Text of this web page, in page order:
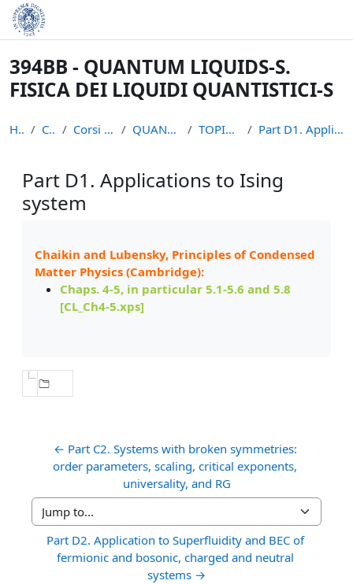
Skip to main content
394BB - QUANTUM LIQUIDS-S.
FISICA DEI LIQUIDI QUANTISTICI-S
Home Courses Corsi non piu` attivi QUANTUM LIQUIDS S TOPICS MATERIALS Part D1. Applications to Ising system
Part D1. Applications to Ising
system
Chaikin and Lubensky, Principles of Condensed
Matter Physics (Cambridge):
Chaps. 4-5, in particular 5.1-5.6 and 5.8
[CL_Ch4-5.xps]
← Part C2. Systems with broken symmetries:
order parameters, scaling, critical exponents,
universality, and RG
Jump to...
Part D2. Application to Superfluidity and BEC of
fermionic and bosonic, charged and neutral
systems →